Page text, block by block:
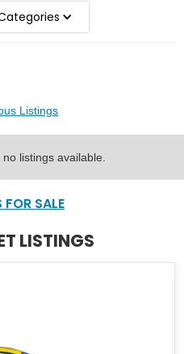
Listings
listings available.
SALE
LISTINGS